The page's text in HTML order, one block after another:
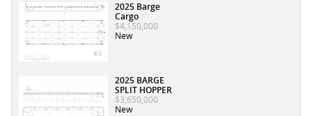
2025 Barge
Cargo
$4,150,000
New
2025 BARGE
SPLIT HOPPER
$3,650,000
New